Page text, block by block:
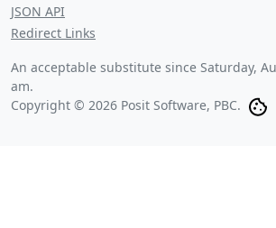
JSON API
Redirect Links
An acceptable substitute since Saturday,
am.
Copyright © 2026 Posit Software, PBC.